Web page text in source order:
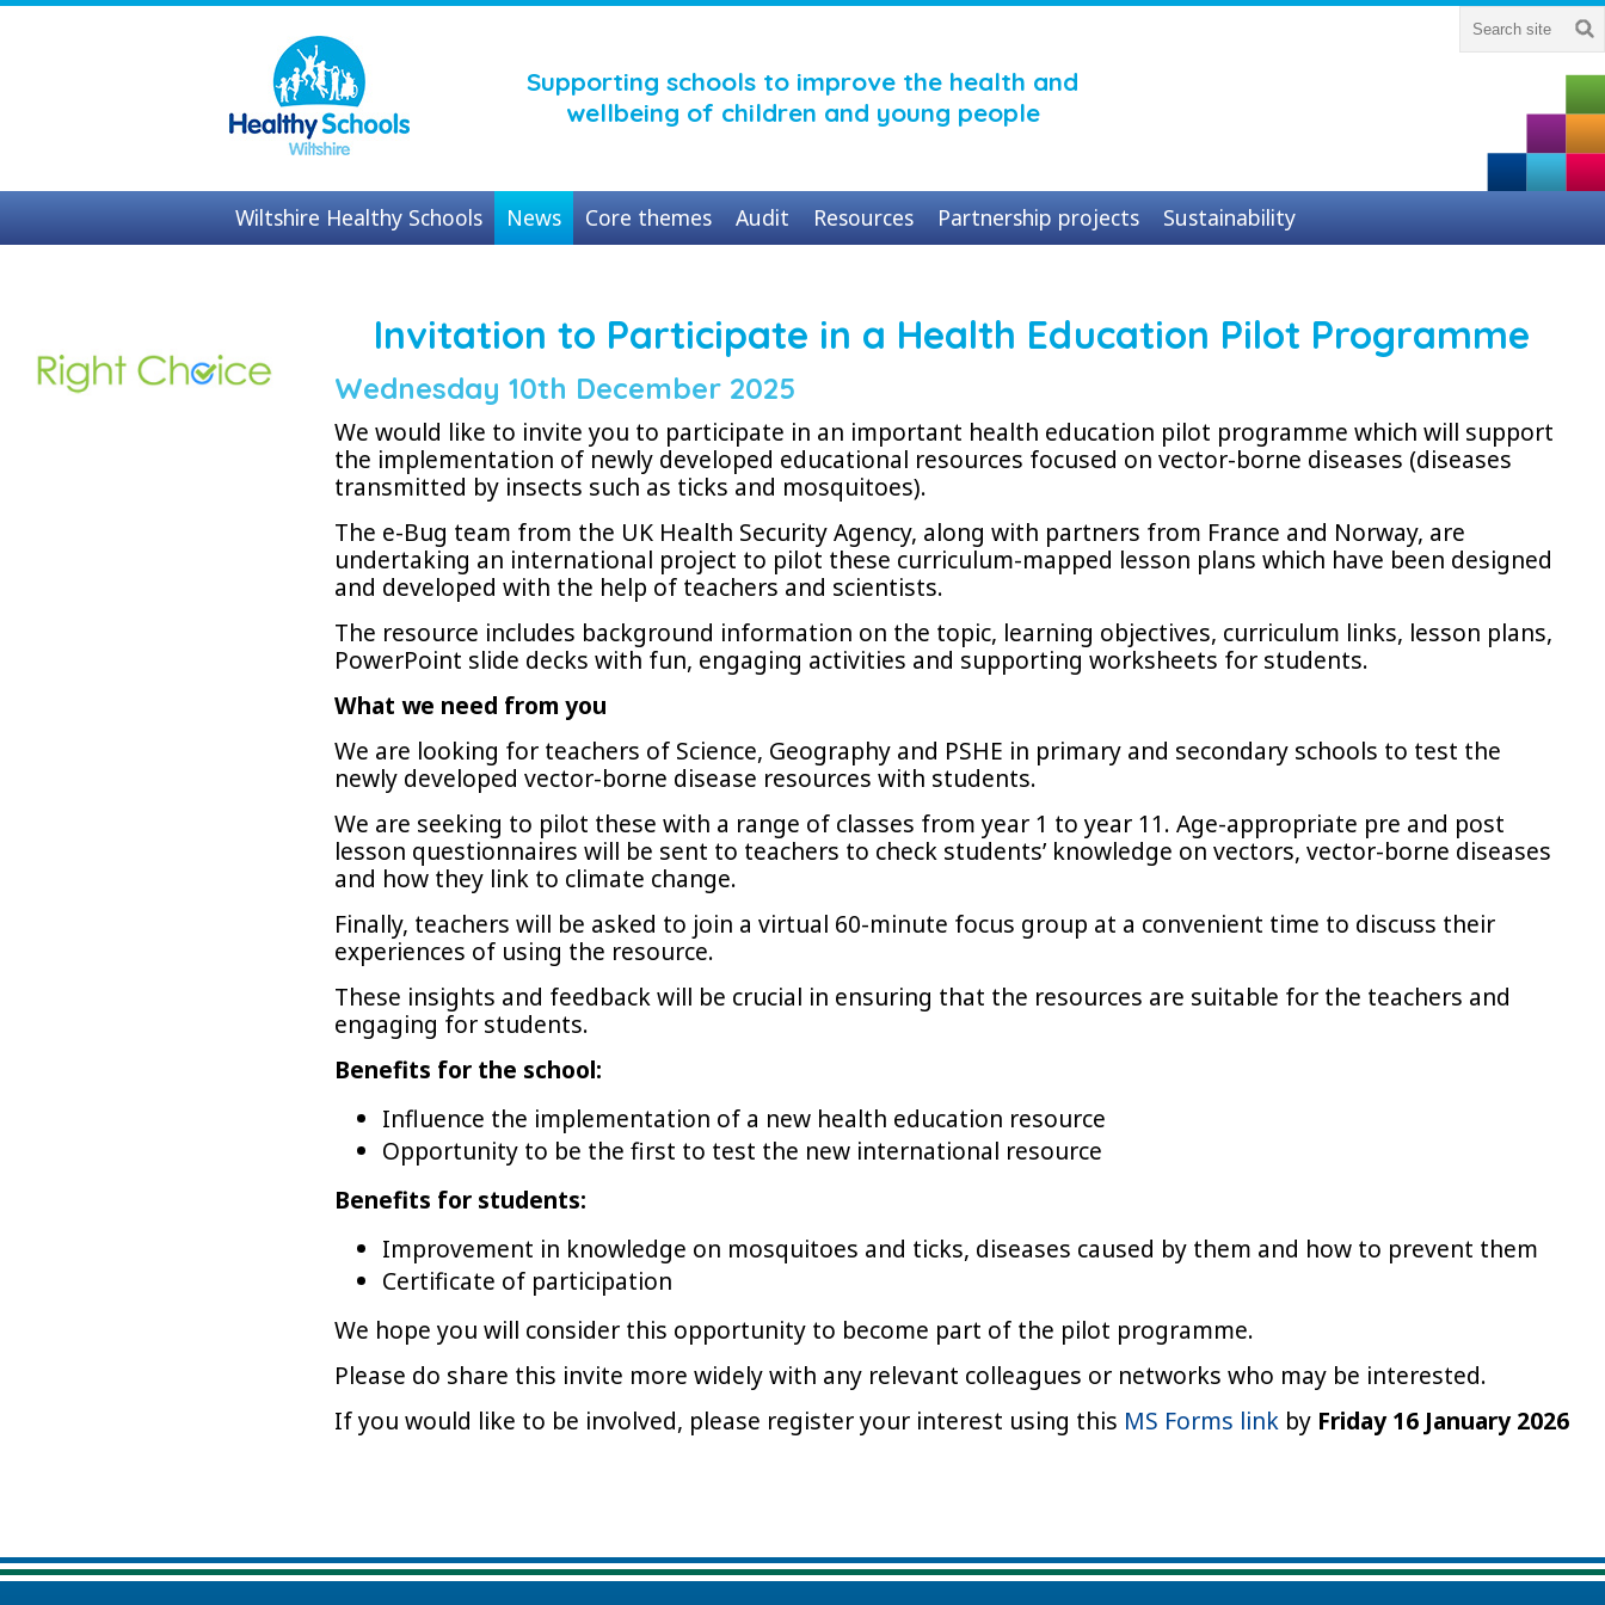
Supporting schools to improve the health and
wellbeing of children and young people
Wiltshire Healthy Schools News Core themes Audit Resources Partnership projects
Sustainability
Invitation to Participate in a Health Education Pilot Programme
Wednesday 10th December 2025
We would like to invite you to participate in an important health education pilot programme which will support
the implementation of newly developed educational resources focused on vector-borne diseases (diseases
transmitted by insects such as ticks and mosquitoes).
The e-Bug team from the UK Health Security Agency, along with partners from France and Norway, are
undertaking an international project to pilot these curriculum-mapped lesson plans which have been designed
and developed with the help of teachers and scientists.
The resource includes background information on the topic, learning objectives, curriculum links, lesson plans,
PowerPoint slide decks with fun, engaging activities and supporting worksheets for students.
What we need from you
We are looking for teachers of Science, Geography and PSHE in primary and secondary schools to test the
newly developed vector-borne disease resources with students.
We are seeking to pilot these with a range of classes from year 1 to year 11. Age-appropriate pre and post
lesson questionnaires will be sent to teachers to check students’ knowledge on vectors, vector-borne diseases
and how they link to climate change.
Finally, teachers will be asked to join a virtual 60-minute focus group at a convenient time to discuss their
experiences of using the resource.
These insights and feedback will be crucial in ensuring that the resources are suitable for the teachers and
engaging for students.
Benefits for the school:
Influence the implementation of a new health education resource
Opportunity to be the first to test the new international resource
Benefits for students:
Improvement in knowledge on mosquitoes and ticks, diseases caused by them and how to prevent them
Certificate of participation
We hope you will consider this opportunity to become part of the pilot programme.
Please do share this invite more widely with any relevant colleagues or networks who may be interested.
If you would like to be involved, please register your interest using this MS Forms link by Friday 16 January 2026